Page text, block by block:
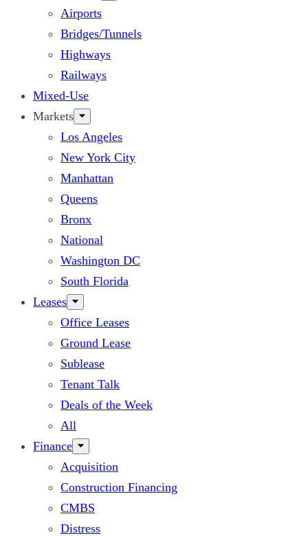
Airports
Bridges/Tunnels
Highways
Railways
Mixed-Use
Markets
Los Angeles
New York City
Manhattan
Queens
Bronx
National
Washington DC
South Florida
Leases
Office Leases
Ground Lease
Sublease
Tenant Talk
Deals of the Week
All
Finance
Acquisition
Construction Financing
CMBS
Distress